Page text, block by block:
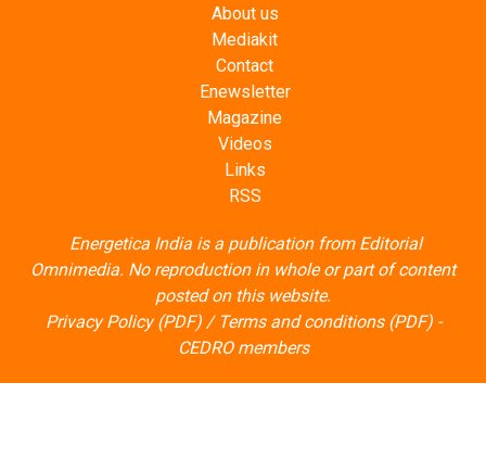
About us
Mediakit
Contact
Enewsletter
Magazine
Videos
Links
RSS
Energetica India is a publication from Editorial
Omnimedia. No reproduction in whole or part of content
posted on this website.
Privacy Policy (PDF)/ Terms and conditions (PDF)-
CEDRO members